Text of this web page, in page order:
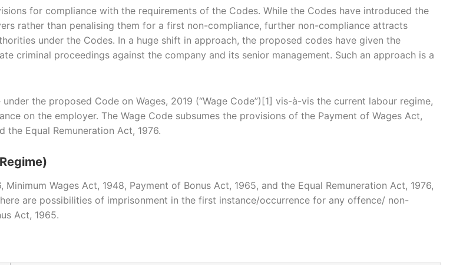
for compliance with the requirements of the Codes. While the Codes have introduced the
rather than penalising them for a first non-compliance, further non-compliance attracts
under the Codes. In a huge shift in approach, the proposed codes have given the
criminal proceedings against the company and its senior management. Such an approach is a
the proposed Code on Wages, 2019 (“Wage Code”)[1] vis-à-vis the current labour regime,
on the employer. The Wage Code subsumes the provisions of the Payment of Wages Act,
the Equal Remuneration Act, 1976.
Wages Act, 1948, Payment of Bonus Act, 1965, and the Equal Remuneration Act, 1976,
are possibilities of imprisonment in the first instance/occurrence for any offence/ non-
Act, 1965.